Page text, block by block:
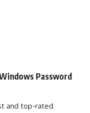
Password
and top-rated